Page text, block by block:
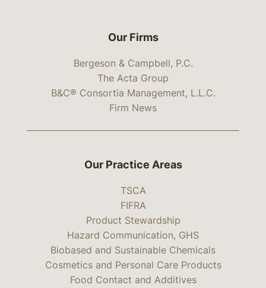
Our Firms
Bergeson & Campbell, P.C.
The Acta Group
B&C® Consortia Management, L.L.C.
Firm News
Our Practice Areas
TSCA
FIFRA
Product Stewardship
Hazard Communication, GHS
Biobased and Sustainable Chemicals
Cosmetics and Personal Care Products
Food Contact and Additives